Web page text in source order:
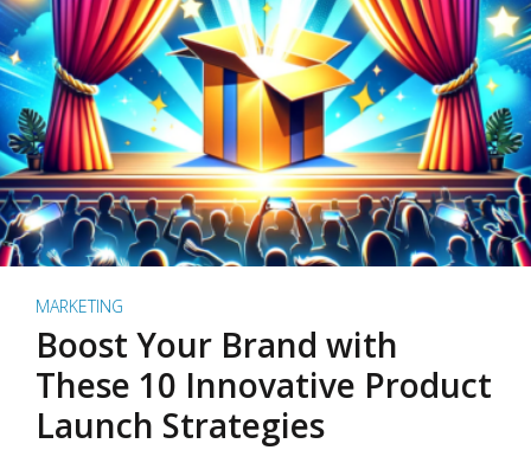
MARKETING
Boost Your Brand with
These 10 Innovative Product
Launch Strategies